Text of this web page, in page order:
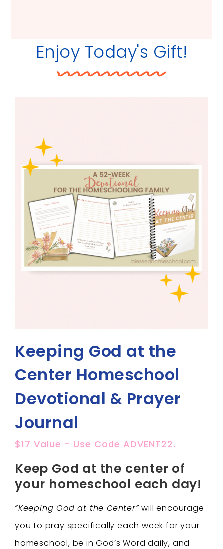
Enjoy Today's Gift!
Keeping God at the
Center Homeschool
Devotional & Prayer
Journal
$17 Value - Use Code ADVENT22.
Keep God at the center of
your homeschool each day!
“Keeping God at the Center”will encourage
you to pray specifically each week for your
homeschool, be in God’s Word daily, and